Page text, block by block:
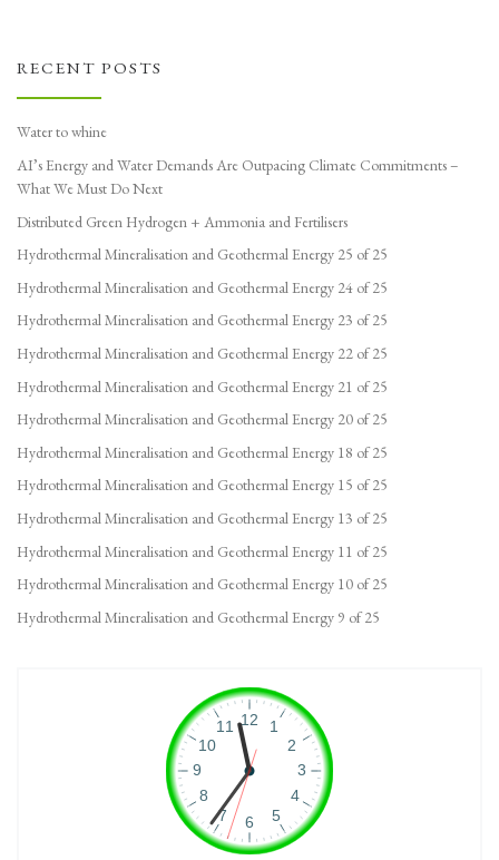
RECENT POSTS
Water to whine
AI’s Energy and Water Demands Are Outpacing Climate Commitments –
What We Must Do Next
Distributed Green Hydrogen + Ammonia and Fertilisers
Hydrothermal Mineralisation and Geothermal Energy 25 of 25
Hydrothermal Mineralisation and Geothermal Energy 24 of 25
Hydrothermal Mineralisation and Geothermal Energy 23 of 25
Hydrothermal Mineralisation and Geothermal Energy 22 of 25
Hydrothermal Mineralisation and Geothermal Energy 21 of 25
Hydrothermal Mineralisation and Geothermal Energy 20 of 25
Hydrothermal Mineralisation and Geothermal Energy 18 of 25
Hydrothermal Mineralisation and Geothermal Energy 15 of 25
Hydrothermal Mineralisation and Geothermal Energy 13 of 25
Hydrothermal Mineralisation and Geothermal Energy 11 of 25
Hydrothermal Mineralisation and Geothermal Energy 10 of 25
Hydrothermal Mineralisation and Geothermal Energy 9 of 25